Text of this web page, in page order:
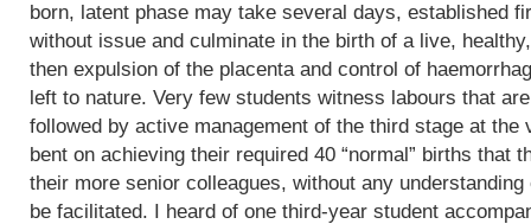
born, latent phase may take several days, established
without issue and culminate in the birth of a live,
then expulsion of the placenta and control of
left to nature. Very few students witness labours that
followed by active management of the third stage at
bent on achieving their required 40 “normal” births that
their more senior colleagues, without any
be facilitated. I heard of one third-year student